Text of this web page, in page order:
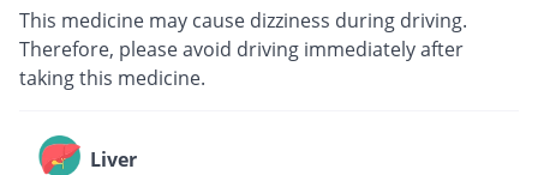
This medicine may cause dizziness during driving.
Therefore, please avoid driving immediately after
taking this medicine.
Liver